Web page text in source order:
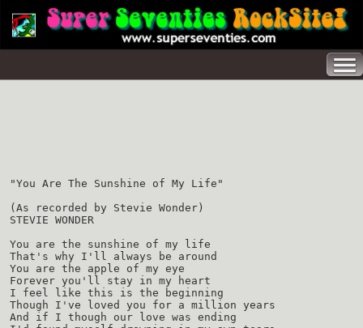
"You Are The Sunshine of My Life"
(As recorded by Stevie Wonder)
STEVIE WONDER
You are the sunshine of my life
That's why I'll always be around
You are the apple of my eye
Forever you'll stay in my heart
I feel like this is the beginning
Though I've loved you for a million years
And if I though our love was ending